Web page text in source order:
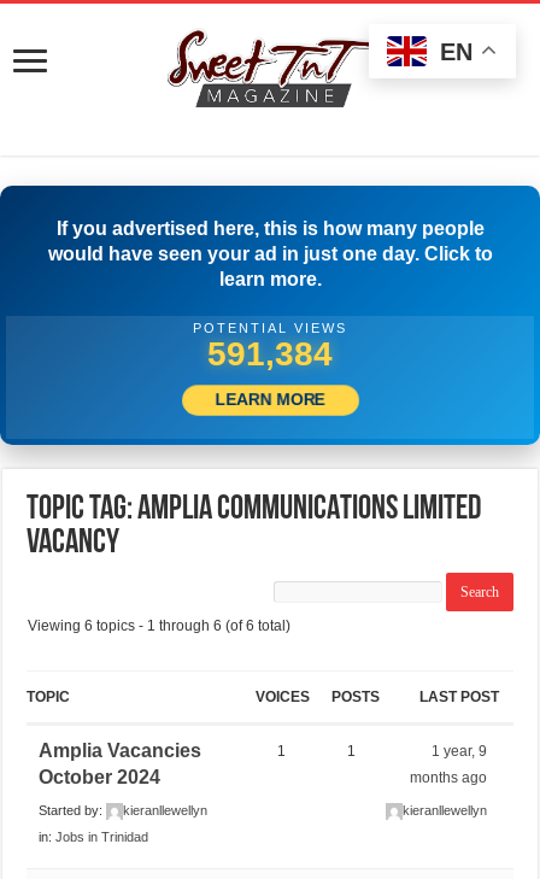
If you advertised here, this is how many people
would have seen your ad in just one day. Click to
learn more.
POTENTIAL VIEWS
594,717
LEARN MORE
Topic Tag: AMPLIA COMMUNICATIONS LIMITED
VACANCY
Viewing 6 topics - 1 through 6 (of 6 total)
TOPIC VOICES POSTS LAST POST
Amplia Vacancies
October 2024
Started by:
kieranllewellyn
in:Jobs in Trinidad
1 1
1 year, 9
months ago
kieranllewellyn
EN